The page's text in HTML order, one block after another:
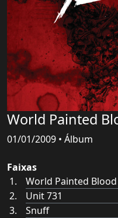
World Painted
01/01/2009 • Álbum
Faixas
World Painted Blood
Unit 731
Snuff